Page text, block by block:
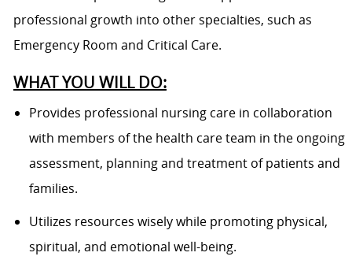
professional growth into other specialties, such as
Emergency Room and Critical Care.
WHAT YOU WILL DO:
Provides professional nursing care in collaboration
with members of the health care team in the ongoing
assessment, planning and treatment of patients and
families.
Utilizes resources wisely while promoting physical,
spiritual, and emotional well-being.